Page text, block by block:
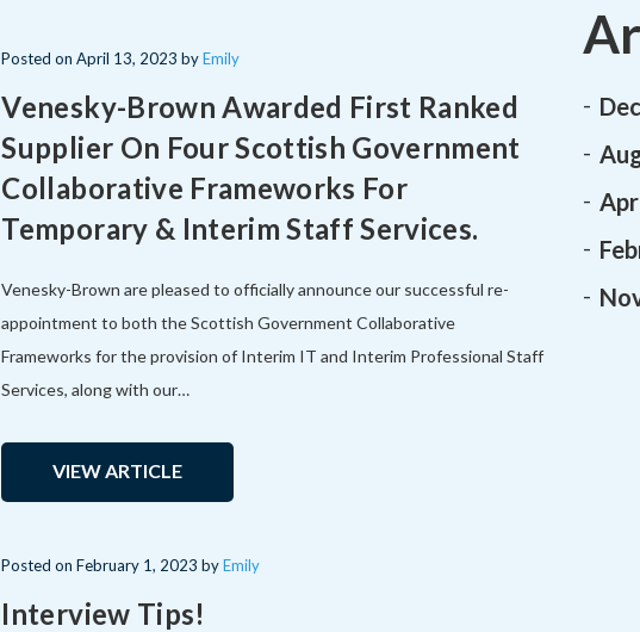
PostedonApril 13, 2023byEmily
Venesky-Brown Awarded First Ranked
Supplier On Four Scottish Government
Collaborative Frameworks For
Temporary & Interim Staff Services.
Venesky-Brown are pleased to officially announce our successful re-
appointment to both the Scottish Government Collaborative
Frameworks for the provision of Interim IT and Interim Professional Staff
Services, along with our…
VIEW ARTICLE
PostedonFebruary 1, 2023byEmily
Interview Tips!